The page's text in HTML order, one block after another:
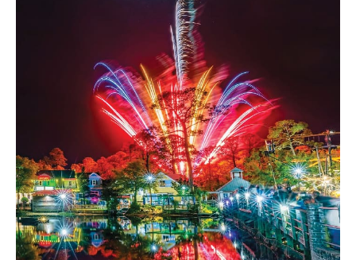
New Year’s Eve at HarborWalk Village